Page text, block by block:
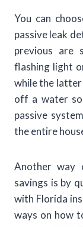
You can
passive leak
previous are
flashing light
while the latter
off a water
passive
the entire
Another
savings is by
with Florida
ways on how